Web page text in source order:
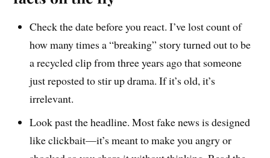
Check the date before you react. I’ve lost count of
how many times a “breaking” story turned out to be
a recycled clip from three years ago that someone
just reposted to stir up drama. If it’s old, it’s
irrelevant.
Look past the headline. Most fake news is designed
like clickbait—it’s meant to make you angry or